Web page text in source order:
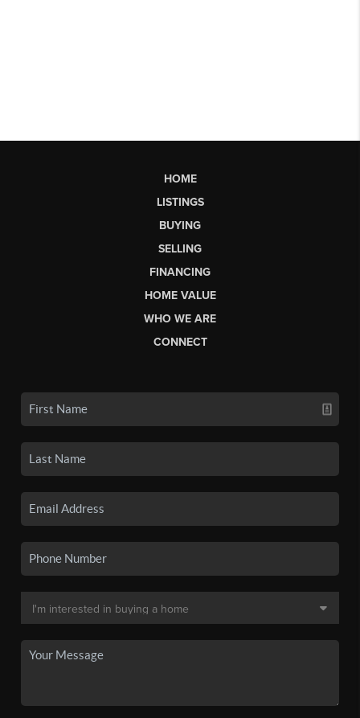
HOME
LISTINGS
BUYING
SELLING
FINANCING
HOME VALUE
WHO WE ARE
CONNECT